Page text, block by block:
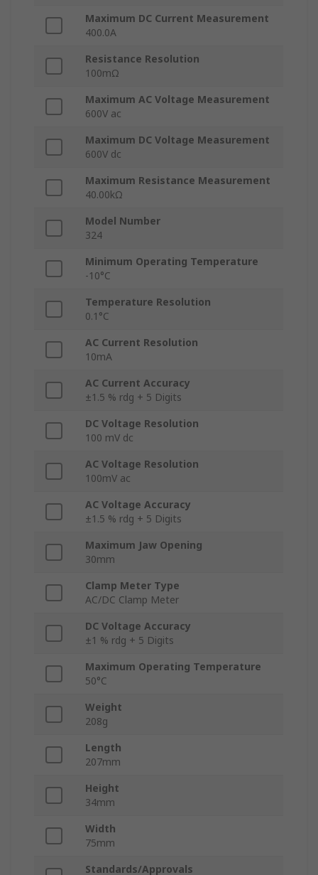
Maximum DC Current Measurement
400.0A
Resistance Resolution
100mΩ
Maximum AC Voltage Measurement
600V ac
Maximum DC Voltage Measurement
600V dc
Maximum Resistance Measurement
40.00kΩ
Model Number
324
Minimum Operating Temperature
-10°C
Temperature Resolution
0.1°C
AC Current Resolution
10mA
AC Current Accuracy
±1.5 % rdg + 5 Digits
DC Voltage Resolution
100 mV dc
AC Voltage Resolution
100mV ac
AC Voltage Accuracy
±1.5 % rdg + 5 Digits
Maximum Jaw Opening
30mm
Clamp Meter Type
AC/DC Clamp Meter
DC Voltage Accuracy
±1 % rdg + 5 Digits
Maximum Operating Temperature
50°C
Weight
208g
Length
207mm
Height
34mm
Width
75mm
Standards/Approvals